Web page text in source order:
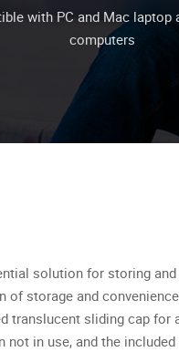
with PC and Mac laptop
computers
solution for storing
storage and
sliding cap for
in use, and the